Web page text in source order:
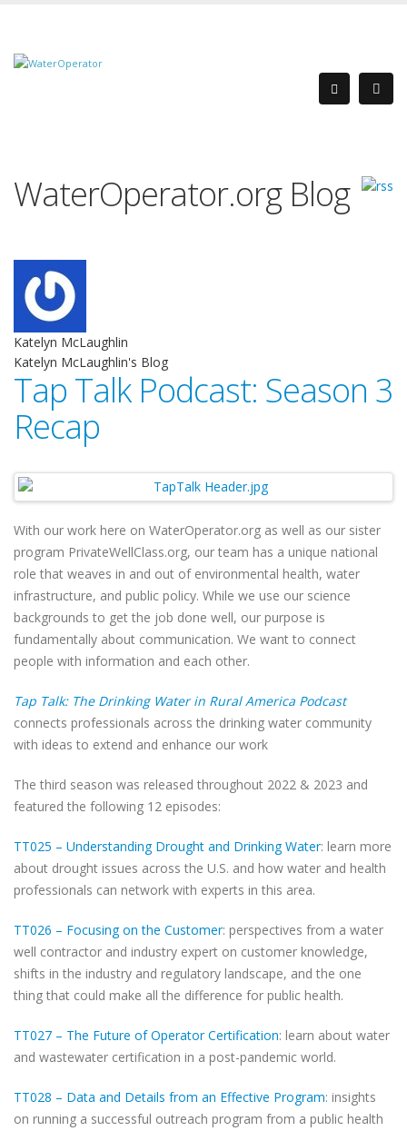
WaterOperator.org Blog
Katelyn McLaughlin
Katelyn McLaughlin's Blog
Tap Talk Podcast: Season 3
Recap
With our work here on WaterOperator.org as well as our sister
program PrivateWellClass.org, our team has a unique national
role that weaves in and out of environmental health, water
infrastructure, and public policy. While we use our science
backgrounds to get the job done well, our purpose is
fundamentally about communication. We want to connect
people with information and each other.
Tap Talk: The Drinking Water in Rural America Podcast
connects professionals across the drinking water community
with ideas to extend and enhance our work
The third season was released throughout 2022 & 2023 and
featured the following 12 episodes:
TT025 – Understanding Drought and Drinking Water: learn more
about drought issues across the U.S. and how water and health
professionals can network with experts in this area.
TT026 – Focusing on the Customer: perspectives from a water
well contractor and industry expert on customer knowledge,
shifts in the industry and regulatory landscape, and the one
thing that could make all the difference for public health.
TT027 – The Future of Operator Certification: learn about water
and wastewater certification in a post-pandemic world.
TT028 – Data and Details from an Effective Program: insights
on running a successful outreach program from a public health